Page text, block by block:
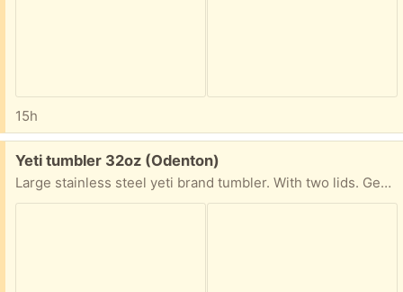
15h
Free:
Yeti tumbler 32oz (Odenton)
Large stainless steel yeti brand tumbler. With two lids. Gently used in excellent condition